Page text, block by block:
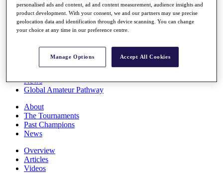
Full Schedule
All You Need to Know
Overview
News
Global Amateur Pathway
About
The Tournaments
Past Champions
News
Overview
Articles
Videos
personalised ads and content, ad and content measurement, audience insights and
product development. With your consent, we and our partners may use precise
geolocation data and identification through device scanning. You can change
your choice at any time in our preference centre.
Manage Options Accept All Cookies